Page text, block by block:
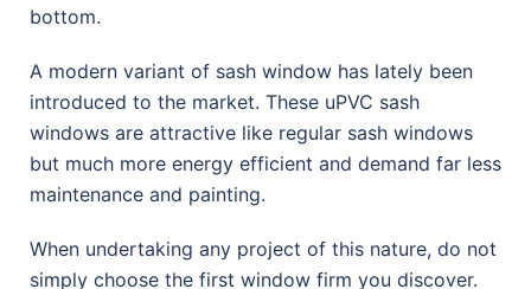
bottom.
A modern variant of sash window has lately been
introduced to the market. These uPVC sash
windows are attractive like regular sash windows
but much more energy efficient and demand far less
maintenance and painting.
When undertaking any project of this nature, do not
simply choose the first window firm you discover.